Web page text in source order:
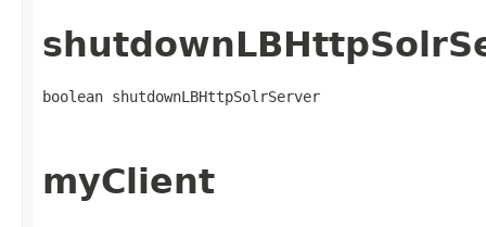
boolean shutdownLBHttpSolrServer
myClient